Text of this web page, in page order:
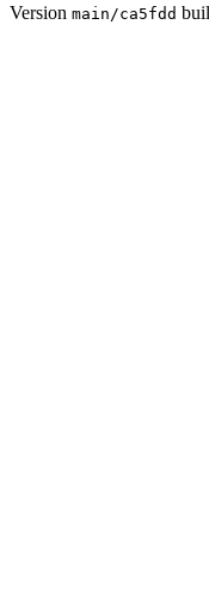
Version main /ca5fdd